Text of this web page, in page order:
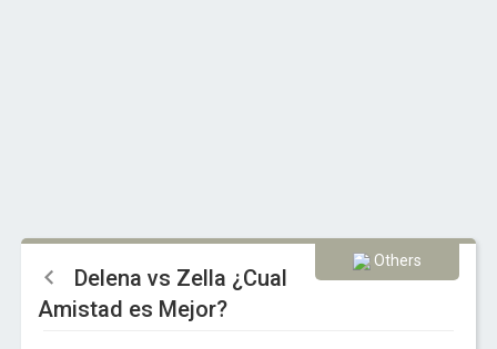
Others
Delena vs Zella ¿Cual
Amistad es Mejor?